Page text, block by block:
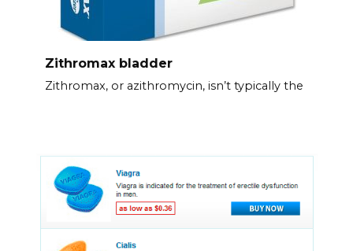
Zithromax bladder
Zithromax, or azithromycin, isn’t typically the